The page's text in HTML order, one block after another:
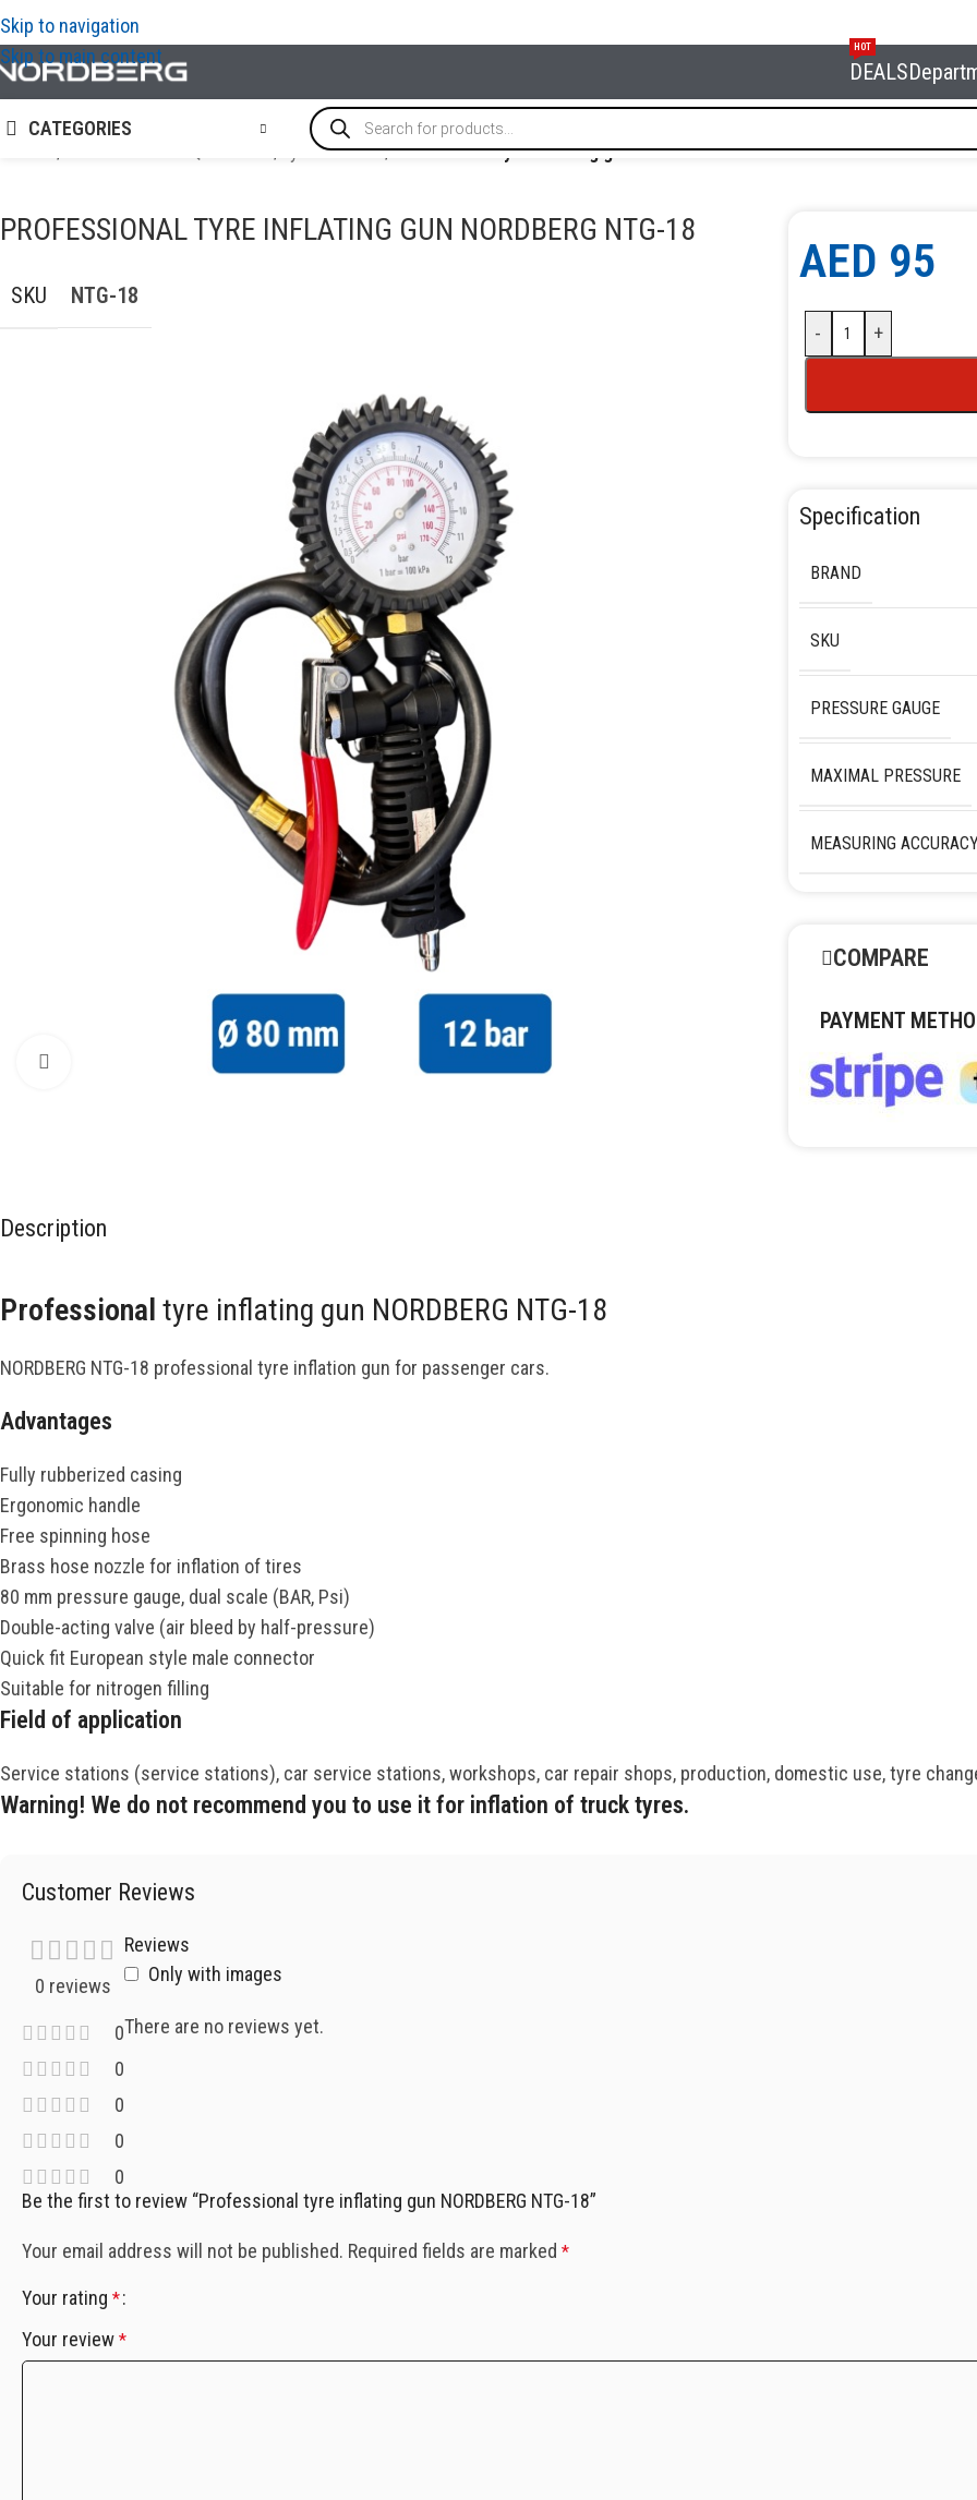
Skip to navigation
Skip to main content
DEALS
HOT
CATEGORIES
Tyre inflators/Professional tyre inflating gun NORDBERG NTG-18
PROFESSIONAL TYRE INFLATING GUN NORDBERG NTG-18
SKU NTG-18
AED 95
- +
Specification
BRAND
SKU
PRESSURE GAUGE
MAXIMAL PRESSURE
MEASURING
COMPARE
PAYMENT
Description
Professional tyre inflating gun NORDBERG NTG-18
NORDBERG NTG-18 professional tyre inflation gun for passenger cars.
Advantages
Fully rubberized casing
Ergonomic handle
Free spinning hose
Brass hose nozzle for inflation of tires
80 mm pressure gauge, dual scale (BAR, Psi)
Double-acting valve (air bleed by half-pressure)
Quick fit European style male connector
Suitable for nitrogen filling
Field of application
Service stations (service stations), car service stations, workshops, car repair shops, production, domestic use, tyre
Warning! We do not recommend you to use it for inflation of truck tyres.
Customer Reviews
0 reviews
0
0
0
0
0
Reviews
Only with images
There are no reviews yet.
Be the first to review “Professional tyre inflating gun NORDBERG NTG-18”
Your email address will not be published. Required fields are marked *
Your rating *
Your review *